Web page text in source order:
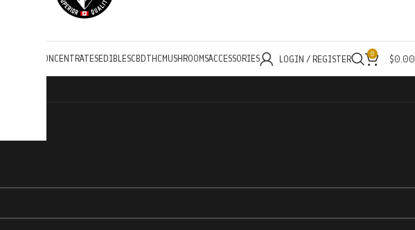
CONCENTRATESEDIBLESCBDTHC MUSHROOMSACCESSORIES LOGIN / REGISTER 0 $0.00